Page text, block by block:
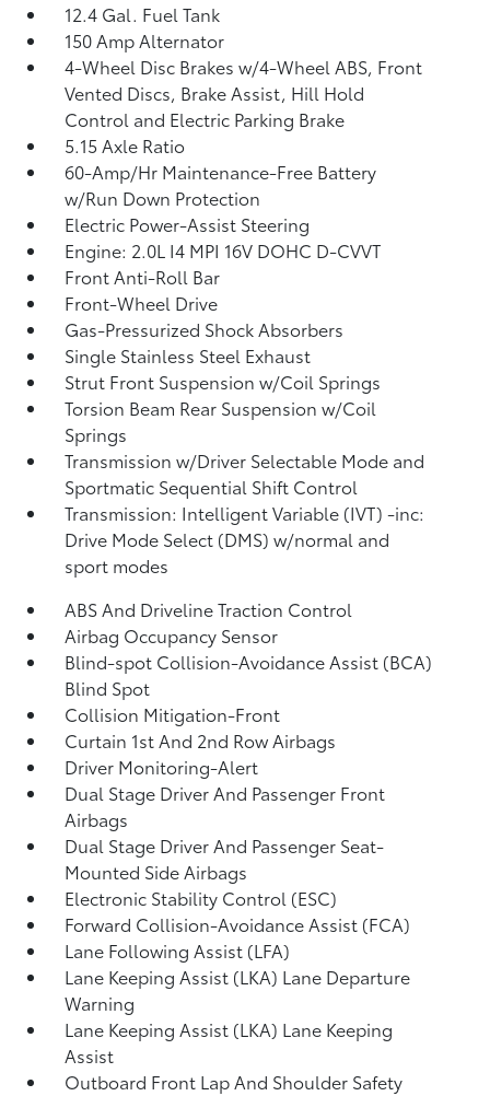
12.4 Gal. Fuel Tank
150 Amp Alternator
4-Wheel Disc Brakes w/4-Wheel ABS, Front
Vented Discs, Brake Assist, Hill Hold
Control and Electric Parking Brake
5.15 Axle Ratio
60-Amp/Hr Maintenance-Free Battery
w/Run Down Protection
Electric Power-Assist Steering
Engine: 2.0L I4 MPI 16V DOHC D-CVVT
Front Anti-Roll Bar
Front-Wheel Drive
Gas-Pressurized Shock Absorbers
Single Stainless Steel Exhaust
Strut Front Suspension w/Coil Springs
Torsion Beam Rear Suspension w/Coil
Springs
Transmission w/Driver Selectable Mode and
Sportmatic Sequential Shift Control
Transmission: Intelligent Variable (IVT) -inc:
Drive Mode Select (DMS) w/normal and
sport modes
ABS And Driveline Traction Control
Airbag Occupancy Sensor
Blind-spot Collision-Avoidance Assist (BCA)
Blind Spot
Collision Mitigation-Front
Curtain 1st And 2nd Row Airbags
Driver Monitoring-Alert
Dual Stage Driver And Passenger Front
Airbags
Dual Stage Driver And Passenger Seat-
Mounted Side Airbags
Electronic Stability Control (ESC)
Forward Collision-Avoidance Assist (FCA)
Lane Following Assist (LFA)
Lane Keeping Assist (LKA) Lane Departure
Warning
Lane Keeping Assist (LKA) Lane Keeping
Assist
Outboard Front Lap And Shoulder Safety